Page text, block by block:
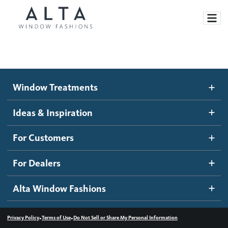
Motorized Blinds and Shades
Roller Shades
Banded Shades
Sheer Shadings
Wood Blinds
Ideas and Inspiration
Blog
Inspiration Gallery
How It Works
Become a dealer
Dealer Resources
Contact us
Window Treatments
Ideas & Inspiration
For Customers
For Dealers
Alta Window Fashions
Privacy Policy•Terms of Use•Do Not Sell or Share My Personal Information